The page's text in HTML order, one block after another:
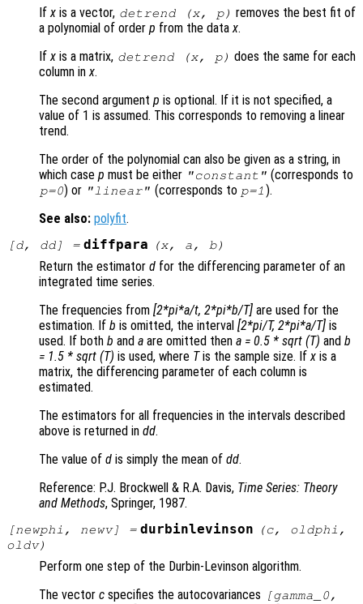
Ifx is a vector, detrend (x, p) removes the best fit of
a polynomial of order p from the datax.
Ifx is a matrix, detrend (x, p) does the same for each
column inx.
The second argument p is optional. If it is not specified, a
value of 1 is assumed. This corresponds to removing a linear
trend.
The order of the polynomial can also be given as a string, in
which case p must be either "constant" (corresponds to
p=0) or "linear" (corresponds to p=1).
See also: polyfit.
[d, dd] = diffpara (x, a , b)
Return the estimator d for the differencing parameter of an
integrated time series.
The frequencies from [2*pi*a/t, 2*pi*b/T] are used for the
estimation. If b is omitted, the interval [2*pi/T, 2*pi*a/T] is
used. If both b and a are omitted then a = 0.5 * sqrt (T) and b
= 1.5 * sqrt (T) is used, where Tis the sample size. Ifx is a
matrix, the differencing parameter of each column is
estimated.
The estimators for all frequencies in the intervals described
above is returned in dd.
The value of d is simply the mean of dd.
Reference: P.J. Brockwell & R.A. Davis, Time Series: Theory
and Methods, Springer, 1987.
[newphi , newv] = durbinlevinson (c, oldphi ,
oldv)
Perform one step of the Durbin-Levinson algorithm.
The vector c specifies the autocovariances
[gamma_0,